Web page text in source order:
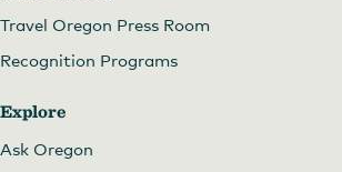
Travel Oregon Press Room
Recognition Programs
Explore
Ask Oregon